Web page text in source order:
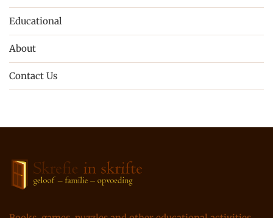
Educational
About
Contact Us